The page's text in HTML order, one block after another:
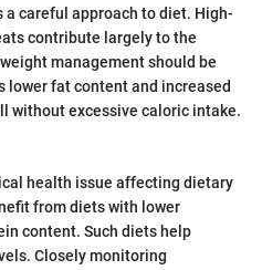
careful approach to diet. High-
contribute largely to the
management should be
fat content and increased
without excessive caloric intake.
health issue affecting dietary
from diets with lower
content. Such diets help
Closely monitoring